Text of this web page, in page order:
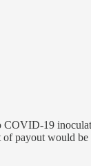
19
payout would